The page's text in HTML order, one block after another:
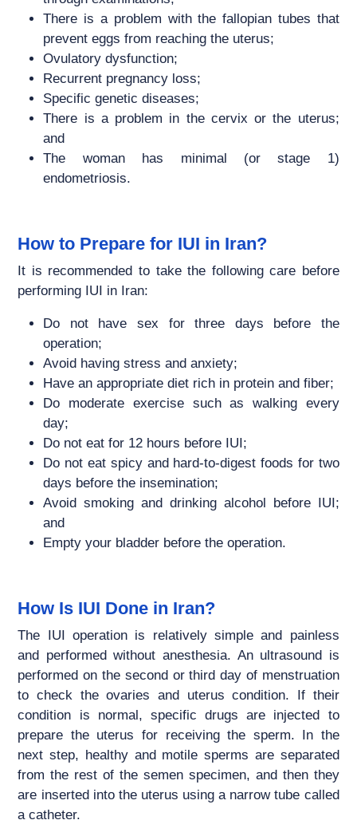
There is a problem with the fallopian tubes that
prevent eggs from reaching the uterus;
Ovulatory dysfunction;
Recurrent pregnancy loss;
Specific genetic diseases;
There is a problem in the cervix or the uterus;
and
The woman has minimal (or stage 1)
endometriosis.
How to Prepare for IUI in Iran?
It is recommended to take the following care before
performing IUI in Iran:
Do not have sex for three days before the
operation;
Avoid having stress and anxiety;
Have an appropriate diet rich in protein and fiber;
Do moderate exercise such as walking every
day;
Do not eat for 12 hours before IUI;
Do not eat spicy and hard-to-digest foods for two
days before the insemination;
Avoid smoking and drinking alcohol before IUI;
and
Empty your bladder before the operation.
How Is IUI Done in Iran?
The IUI operation is relatively simple and painless
and performed without anesthesia. An ultrasound is
performed on the second or third day of menstruation
to check the ovaries and uterus condition. If their
condition is normal, specific drugs are injected to
prepare the uterus for receiving the sperm. In the
next step, healthy and motile sperms are separated
from the rest of the semen specimen, and then they
are inserted into the uterus using a narrow tube called
a catheter.